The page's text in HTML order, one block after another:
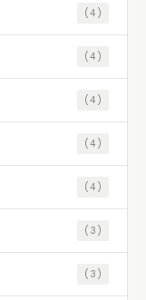
(4)
(4)
(4)
(4)
(4)
(3)
(3)